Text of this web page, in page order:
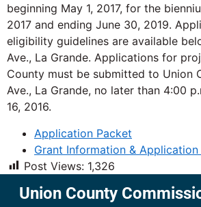
beginning May 1, 2017, for the
2017 and ending June 30, 2019.
eligibility guidelines are available
Ave., La Grande. Applications for
County must be submitted to Union
Ave., La Grande, no later than 4:00
16, 2016.
Application Packet
Grant Information &
Post Views: 1,326
Union County